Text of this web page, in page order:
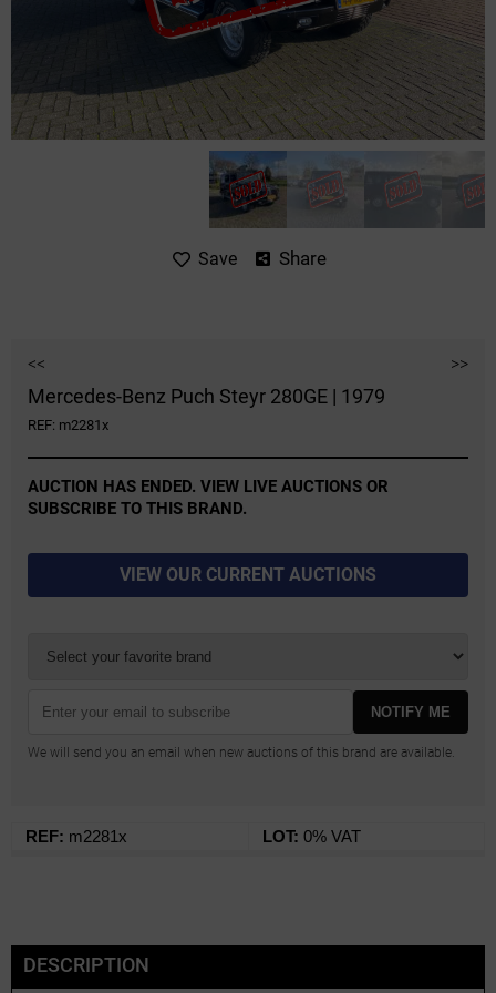
Save Share
<< >>
Mercedes-Benz Puch Steyr 280GE | 1979
REF: m2281x
AUCTION HAS ENDED. VIEW LIVE AUCTIONS OR
SUBSCRIBE TO THIS BRAND.
VIEW OUR CURRENT AUCTIONS
NOTIFY ME
We will send you an email when new auctions of this brand are available.
REF: m2281x LOT: 0% VAT
DESCRIPTION